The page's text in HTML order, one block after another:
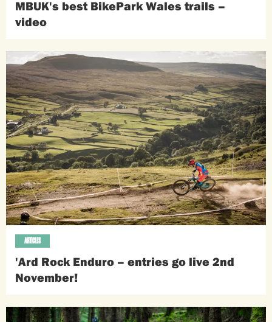
MBUK's best BikePark Wales trails –
video
'Ard Rock Enduro – entries go live 2nd
November!
ARTICLES